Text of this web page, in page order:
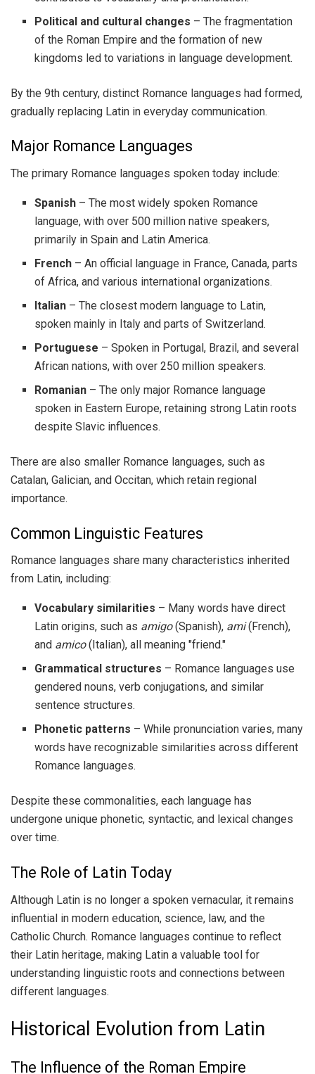
Political and cultural changes – The fragmentation
of the Roman Empire and the formation of new
kingdoms led to variations in language development.
By the 9th century, distinct Romance languages had formed,
gradually replacing Latin in everyday communication.
Major Romance Languages
The primary Romance languages spoken today include:
Spanish – The most widely spoken Romance
language, with over 500 million native speakers,
primarily in Spain and Latin America.
French – An official language in France, Canada, parts
of Africa, and various international organizations.
Italian – The closest modern language to Latin,
spoken mainly in Italy and parts of Switzerland.
Portuguese – Spoken in Portugal, Brazil, and several
African nations, with over 250 million speakers.
Romanian – The only major Romance language
spoken in Eastern Europe, retaining strong Latin roots
despite Slavic influences.
There are also smaller Romance languages, such as
Catalan, Galician, and Occitan, which retain regional
importance.
Common Linguistic Features
Romance languages share many characteristics inherited
from Latin, including:
Vocabulary similarities – Many words have direct
Latin origins, such as amigo(Spanish), ami(French),
and amico(Italian), all meaning "friend."
Grammatical structures – Romance languages use
gendered nouns, verb conjugations, and similar
sentence structures.
Phonetic patterns – While pronunciation varies, many
words have recognizable similarities across different
Romance languages.
Despite these commonalities, each language has
undergone unique phonetic, syntactic, and lexical changes
over time.
The Role of Latin Today
Although Latin is no longer a spoken vernacular, it remains
influential in modern education, science, law, and the
Catholic Church. Romance languages continue to reflect
their Latin heritage, making Latin a valuable tool for
understanding linguistic roots and connections between
different languages.
Historical Evolution from Latin
The Influence of the Roman Empire